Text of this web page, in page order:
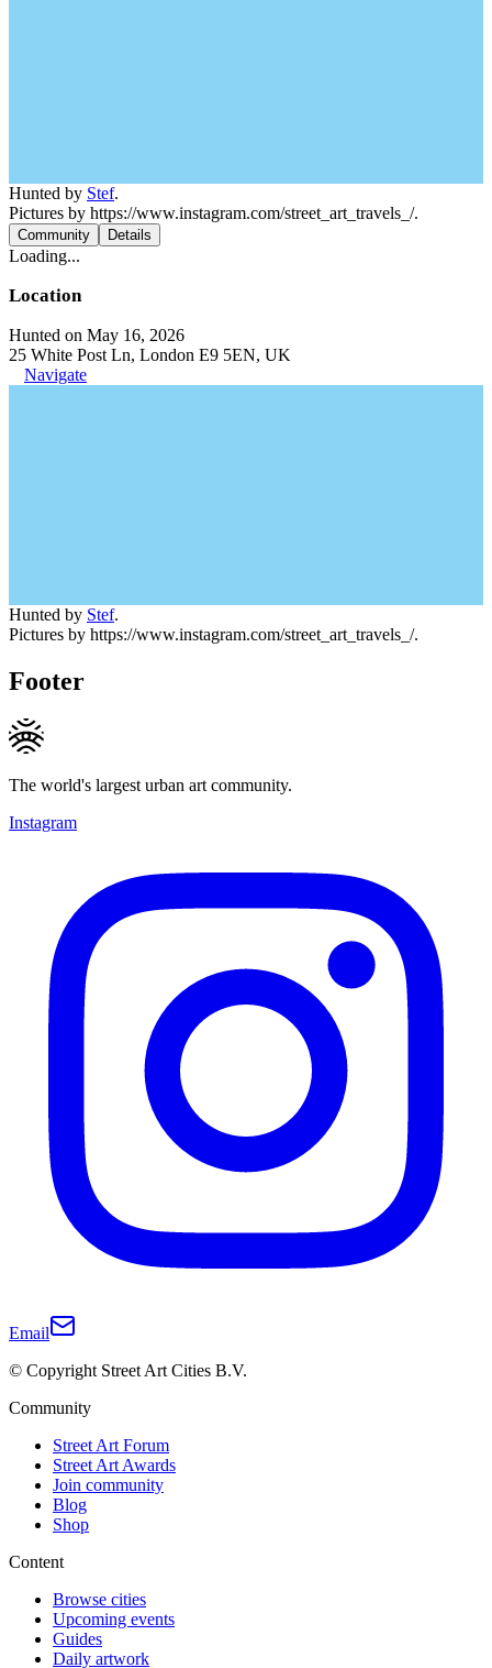
Hunted by Stef.
Pictures by https://www.instagram.com/street_art_travels_/.
Community Details
Loading...
Location
Hunted on May 16, 2026
25 White Post Ln, London E9 5EN, UK
Navigate
Hunted by Stef.
Pictures by https://www.instagram.com/street_art_travels_/.
Footer
The world's largest urban art community.
Instagram
Email
© Copyright Street Art Cities B.V.
Community
Street Art Forum
Street Art Awards
Join community
Blog
Shop
Content
Browse cities
Upcoming events
Guides
Daily artwork